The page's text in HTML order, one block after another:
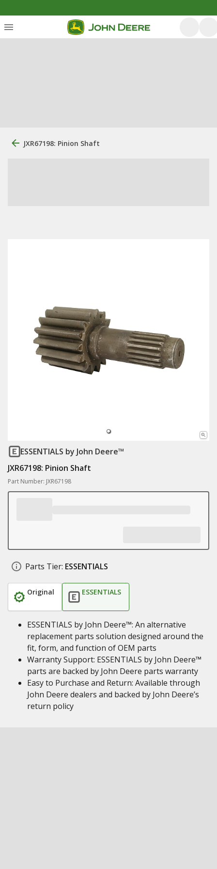
JXR67198: Pinion Shaft
ESSENTIALS by John Deere™
JXR67198: Pinion Shaft
Part Number: JXR67198
Parts Tier: ESSENTIALS
Original ESSENTIALS
ESSENTIALS by John Deere™: An alternative
replacement parts solution designed around the
fit, form, and function of OEM parts
Warranty Support: ESSENTIALS by John Deere™
parts are backed by John Deere parts warranty
Easy to Purchase and Return: Available through
John Deere dealers and backed by John Deere’s
return policy